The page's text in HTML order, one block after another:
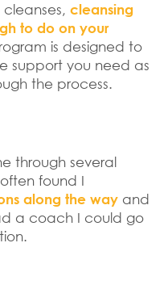
cleansing
to do on your
is designed to
support you need as
the process.
through several
found I
along the way and
a coach I could go